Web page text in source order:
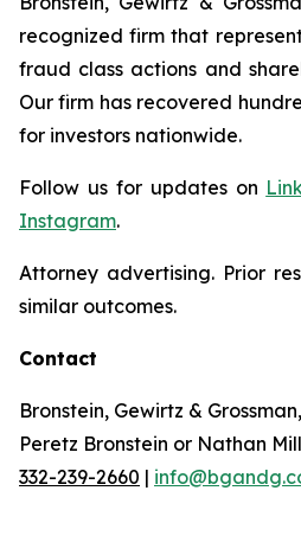
recognized firm that
fraud class actions and
Our firm has recovered
for investors nationwide.
Follow us for updates on
Instagram.
Attorney advertising. Prior
similar outcomes.
Contact
Bronstein, Gewirtz &
Peretz Bronstein or Nathan
332-239-2660 |